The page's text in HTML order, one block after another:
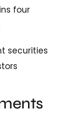
four
securities